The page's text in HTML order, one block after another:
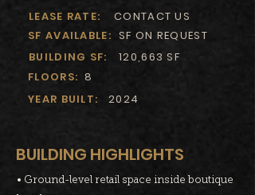
LEASE RATE:
CONTACT US
SF AVAILABLE: SF ON REQUEST
BUILDING SF:
120,663 SF
FLOORS: 8
YEAR BUILT:
2024
BUILDING HIGHLIGHTS
• Ground-level retail space inside boutique